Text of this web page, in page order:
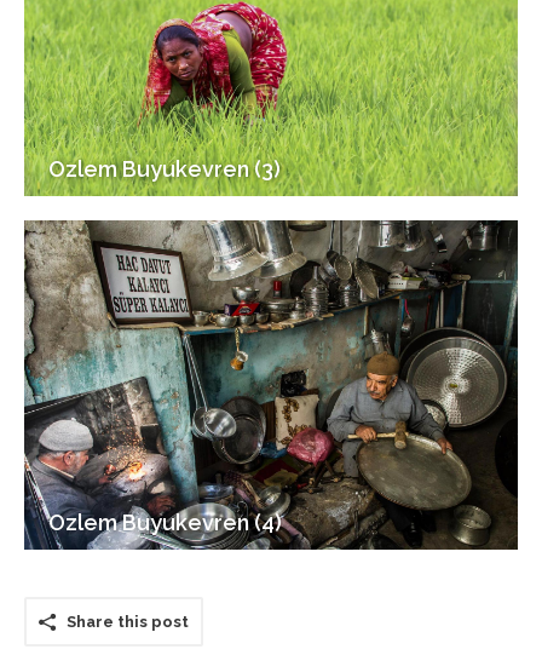
Ozlem Buyukevren (3)
Ozlem Buyukevren (4)
Share this post